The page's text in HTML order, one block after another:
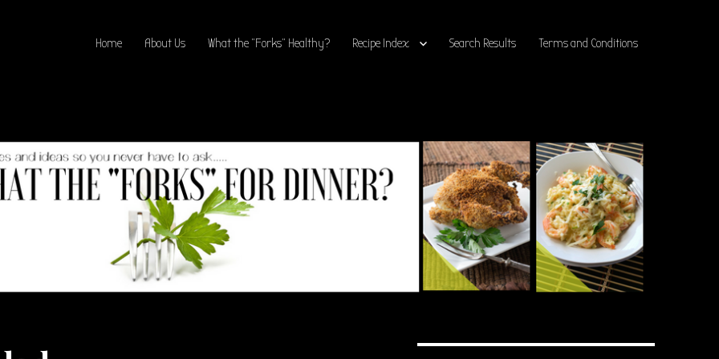
Home About Us What the “Forks” Healthy? Recipe Index Search Results Terms and Conditions